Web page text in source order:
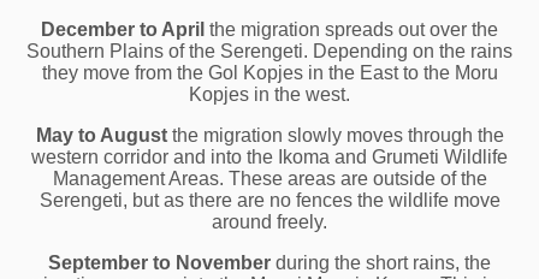
December to April the migration spreads out over the
Southern Plains of the Serengeti. Depending on the rains
they move from the Gol Kopjes in the East to the Moru
Kopjes in the west.
May to Augustthe migration slowly moves through the
western corridor and into the Ikoma and Grumeti Wildlife
Management Areas. These areas are outside of the
Serengeti, but as there are no fences the wildlife move
around freely.
September to November during the short rains, the